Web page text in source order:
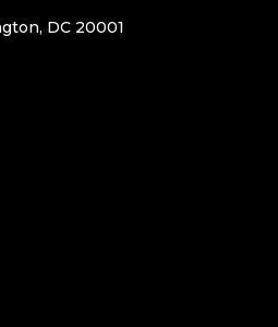
DC 20001